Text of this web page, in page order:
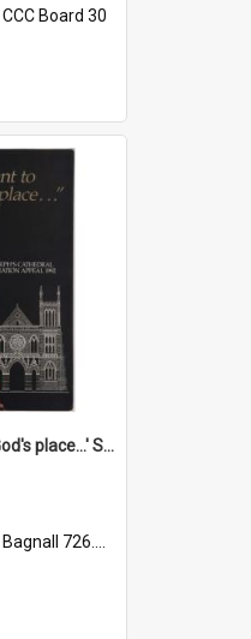
CCC Board 30
'A commitment to God's place...' St Joseph's Cathedral restoration appeal, 1992
Bagnall 726.6099392 Com